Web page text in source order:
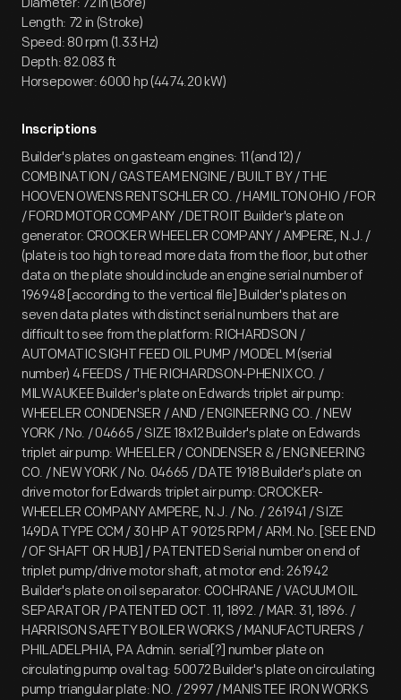
Length: 72 in (Stroke)
Speed: 80 rpm (1.33 Hz)
Depth: 82.083 ft
Horsepower: 6000 hp (4474.20 kW)
Inscriptions
Builder's plates on gasteam engines: 11 (and 12) /
COMBINATION / GASTEAM ENGINE / BUILT BY / THE
HOOVEN OWENS RENTSCHLER CO. / HAMILTON OHIO / FOR
/ FORD MOTOR COMPANY / DETROIT Builder's plate on
generator: CROCKER WHEELER COMPANY / AMPERE, N.J. /
(plate is too high to read more data from the floor, but other
data on the plate should include an engine serial number of
196948 [according to the vertical file] Builder's plates on
seven data plates with distinct serial numbers that are
difficult to see from the platform: RICHARDSON /
AUTOMATIC SIGHT FEED OIL PUMP / MODEL M (serial
number) 4 FEEDS / THE RICHARDSON-PHENIX CO. /
MILWAUKEE Builder's plate on Edwards triplet air pump:
WHEELER CONDENSER / AND / ENGINEERING CO. / NEW
YORK / No. / 04665 / SIZE 18x12 Builder's plate on Edwards
triplet air pump: WHEELER / CONDENSER & / ENGINEERING
CO. / NEW YORK / No. 04665 / DATE 1918 Builder's plate on
drive motor for Edwards triplet air pump: CROCKER-
WHEELER COMPANY AMPERE, N.J. / No. / 261941 / SIZE
149DA TYPE CCM / 30 HP AT 90125 RPM / ARM. No. [SEE END
/ OF SHAFT OR HUB] / PATENTED Serial number on end of
triplet pump/drive motor shaft, at motor end: 261942
Builder's plate on oil separator: COCHRANE / VACUUM OIL
SEPARATOR / PATENTED OCT. 11, 1892. / MAR. 31, 1896. /
HARRISON SAFETY BOILER WORKS / MANUFACTURERS /
PHILADELPHIA, PA Admin. serial[?] number plate on
circulating pump oval tag: 50072 Builder's plate on circulating
pump triangular plate: NO. / 2997 / MANISTEE IRON WORKS